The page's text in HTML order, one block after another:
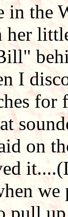
in the
I
on
pull